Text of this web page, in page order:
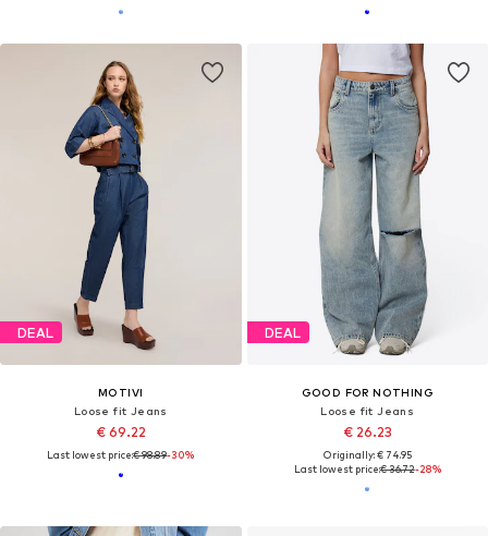
DEAL
MOTIVI
Loose fit Jeans
€ 69.22
Last lowest price:€ 98.89-30%
DEAL
GOOD FOR NOTHING
Loose fit Jeans
€ 26.23
Originally: € 74.95
Last lowest price:€ 36.72-28%